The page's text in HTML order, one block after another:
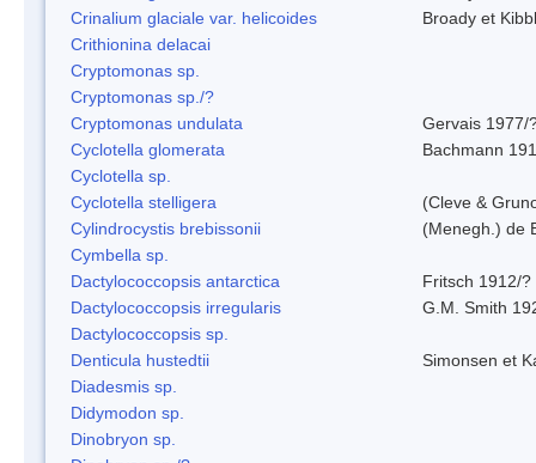
Crinalium glaciale var. helicoides
Broady et
Crithionina delacai
Cryptomonas sp.
Cryptomonas sp./?
Cryptomonas undulata
Gervais 1977/
Cyclotella glomerata
Bachmann
Cyclotella sp.
Cyclotella stelligera
(Cleve &
Cylindrocystis brebissonii
(Menegh.) de
Cymbella sp.
Dactylococcopsis antarctica
Fritsch 1912/?
Dactylococcopsis irregularis
G.M. Smith
Dactylococcopsis sp.
Denticula hustedtii
Simonsen et
Diadesmis sp.
Didymodon sp.
Dinobryon sp.